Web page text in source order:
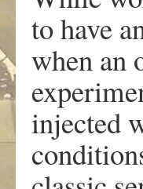
to have
when an
injected